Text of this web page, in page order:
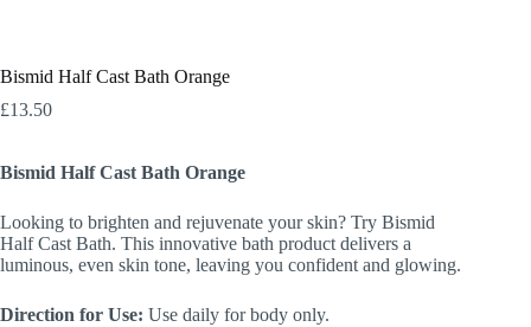
Bismid Half Cast Bath Orange
£13.50
Bismid Half Cast Bath Orange
Looking to brighten and rejuvenate your skin? Try Bismid
Half Cast Bath. This innovative bath product delivers a
luminous, even skin tone, leaving you confident and glowing.
Direction for Use: Use daily for body only.